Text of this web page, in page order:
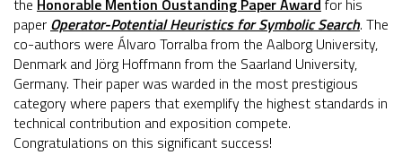
the Honorable Mention Oustanding Paper Award for his
paper Operator-Potential Heuristics for Symbolic Search. The
co-authors were Álvaro Torralba from the Aalborg University,
Denmark and Jörg Hoffmann from the Saarland University,
Germany. Their paper was warded in the most prestigious
category where papers that exemplify the highest standards in
technical contribution and exposition compete.
Congratulations on this significant success!